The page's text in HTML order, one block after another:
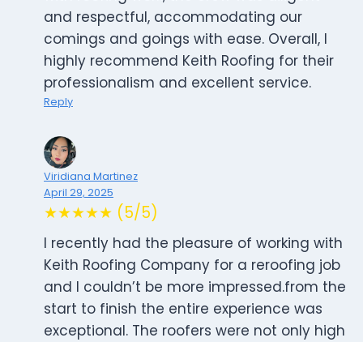
and respectful, accommodating our
comings and goings with ease. Overall, I
highly recommend Keith Roofing for their
professionalism and excellent service.
Reply
Viridiana Martinez
April 29, 2025
★★★★★ (5/5)
I recently had the pleasure of working with
Keith Roofing Company for a reroofing job
and I couldn’t be more impressed.from the
start to finish the entire experience was
exceptional. The roofers were not only high